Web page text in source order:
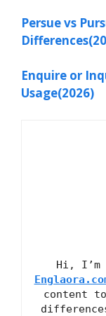
Persue vs
Enquire or
Usage(2026)
Hi, I’m
content